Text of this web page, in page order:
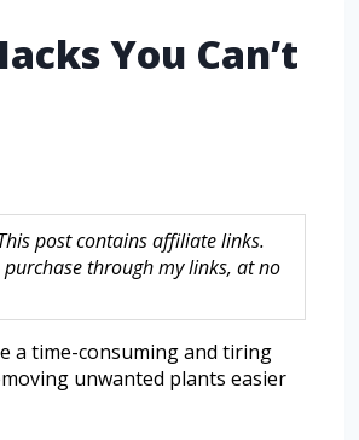
You Can’t
post contains affiliate links.
through my links, at no
a time-consuming and tiring
unwanted plants easier